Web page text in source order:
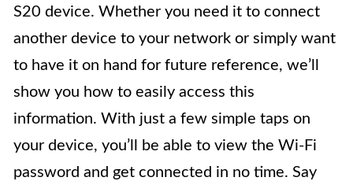
S20 device. Whether you need it to connect
another device to your network or simply want
to have it on hand for future reference, we’ll
show you how to easily access this
information. With just a few simple taps on
your device, you’ll be able to view the Wi-Fi
password and get connected in no time. Say